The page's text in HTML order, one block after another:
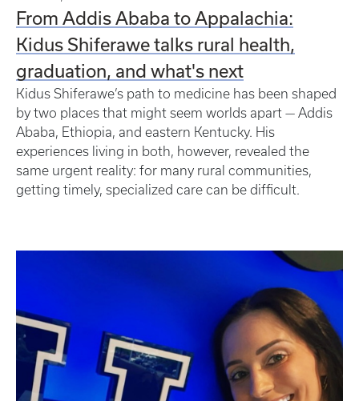
From Addis Ababa to Appalachia:
Kidus Shiferawe talks rural health,
graduation, and what's next
Kidus Shiferawe’s path to medicine has been shaped
by two places that might seem worlds apart — Addis
Ababa, Ethiopia, and eastern Kentucky. His
experiences living in both, however, revealed the
same urgent reality: for many rural communities,
getting timely, specialized care can be difficult.